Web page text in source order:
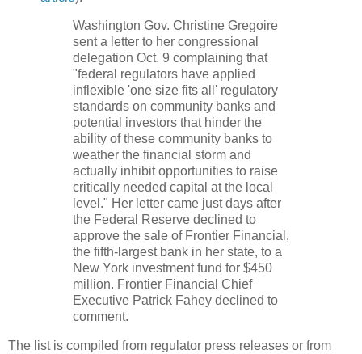
Washington Gov. Christine Gregoire
sent a letter to her congressional
delegation Oct. 9 complaining that
"federal regulators have applied
inflexible 'one size fits all' regulatory
standards on community banks and
potential investors that hinder the
ability of these community banks to
weather the financial storm and
actually inhibit opportunities to raise
critically needed capital at the local
level." Her letter came just days after
the Federal Reserve declined to
approve the sale of Frontier Financial,
the fifth-largest bank in her state, to a
New York investment fund for $450
million. Frontier Financial Chief
Executive Patrick Fahey declined to
comment.
The list is compiled from regulator press releases or from